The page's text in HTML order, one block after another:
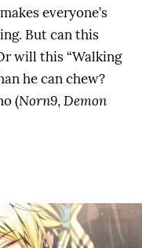
everyone’s
But can this
will this “Walking
he can chew?
(Norn9,Demon